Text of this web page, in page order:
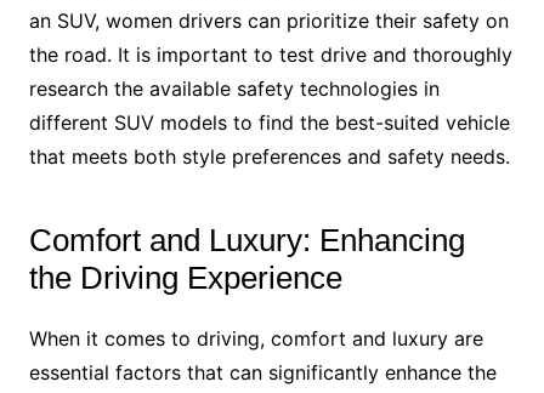
an SUV, women drivers can prioritize their safety on
the road. It is important to test drive and thoroughly
research the available safety technologies in
different SUV models to find the best-suited vehicle
that meets both style preferences and safety needs.
Comfort and Luxury: Enhancing
the Driving Experience
When it comes to driving, comfort and luxury are
essential factors that can significantly enhance the